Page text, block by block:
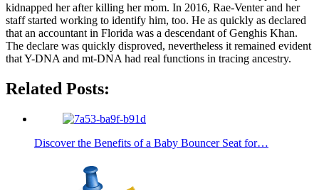
kidnapped her after killing her mom. In 2016, Rae-Venter and her
staff started working to identify him, too. He as quickly as declared
that an accountant in Florida was a descendant of Genghis Khan.
The declare was quickly disproved, nevertheless it remained evident
that Y-DNA and mt-DNA had real functions in tracing ancestry.
Related Posts:
Discover the Benefits of a Baby Bouncer Seat for…